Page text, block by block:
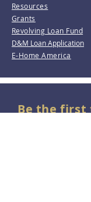
Resources
Grants
Revolving Loan Fund
D&M Loan Application
E-Home America
Be the first